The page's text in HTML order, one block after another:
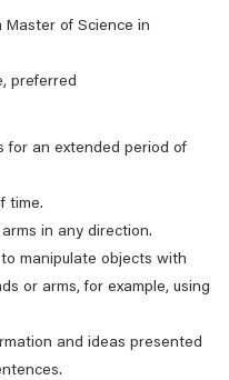
of Science in
preferred
for an extended period of
time.
in any direction.
manipulate objects with
or arms, for example, using
and ideas presented